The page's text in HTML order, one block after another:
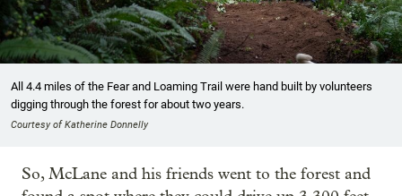
All 4.4 miles of the Fear and Loaming Trail were hand built by volunteers
digging through the forest for about two years.
Courtesy of Katherine Donnelly
So, McLane and his friends went to the forest and